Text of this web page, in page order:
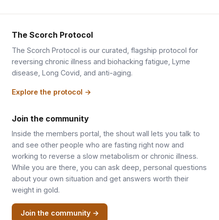
The Scorch Protocol
The Scorch Protocol is our curated, flagship protocol for
reversing chronic illness and biohacking fatigue, Lyme
disease, Long Covid, and anti-aging.
Explore the protocol →
Join the community
Inside the members portal, the shout wall lets you talk to
and see other people who are fasting right now and
working to reverse a slow metabolism or chronic illness.
While you are there, you can ask deep, personal questions
about your own situation and get answers worth their
weight in gold.
Join the community →